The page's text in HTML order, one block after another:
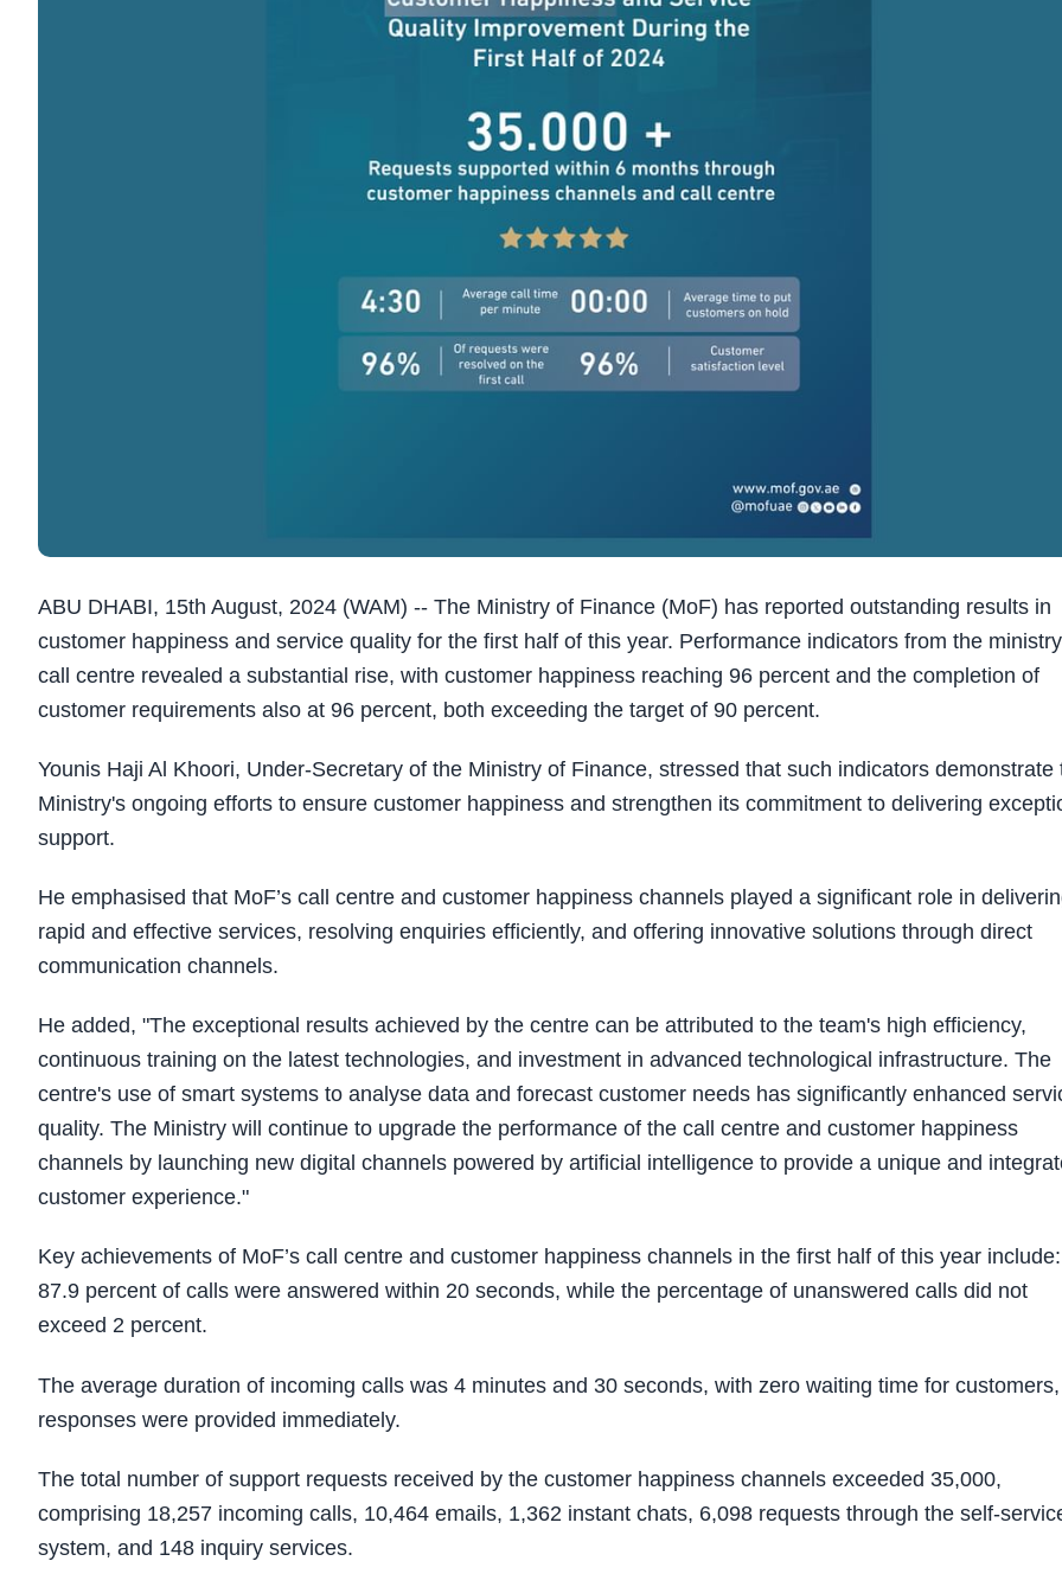
ABU DHABI, 15th August, 2024 (WAM) -- The Ministry of Finance (MoF) has reported outstanding results in
customer happiness and service quality for the first half of this year. Performance indicators from the
call centre revealed a substantial rise, with customer happiness reaching 96 percent and the completion of
customer requirements also at 96 percent, both exceeding the target of 90 percent.
Younis Haji Al Khoori, Under-Secretary of the Ministry of Finance, stressed that such indicators demonstrate
Ministry's ongoing efforts to ensure customer happiness and strengthen its commitment to delivering
support.
He emphasised that MoF’s call centre and customer happiness channels played a significant role in
rapid and effective services, resolving enquiries efficiently, and offering innovative solutions through direct
communication channels.
He added, "The exceptional results achieved by the centre can be attributed to the team's high efficiency,
continuous training on the latest technologies, and investment in advanced technological infrastructure. The
centre's use of smart systems to analyse data and forecast customer needs has significantly enhanced
quality. The Ministry will continue to upgrade the performance of the call centre and customer happiness
channels by launching new digital channels powered by artificial intelligence to provide a unique and
customer experience."
Key achievements of MoF’s call centre and customer happiness channels in the first half of this year include:
87.9 percent of calls were answered within 20 seconds, while the percentage of unanswered calls did not
exceed 2 percent.
The average duration of incoming calls was 4 minutes and 30 seconds, with zero waiting time for
responses were provided immediately.
The total number of support requests received by the customer happiness channels exceeded 35,000,
comprising 18,257 incoming calls, 10,464 emails, 1,362 instant chats, 6,098 requests through the self-
system, and 148 inquiry services.